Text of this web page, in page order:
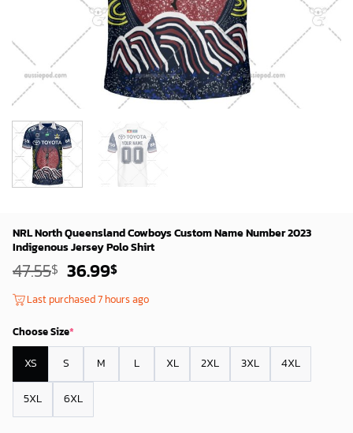
NRL North Queensland Cowboys Custom Name Number 2023
Indigenous Jersey Polo Shirt
47.55$ Original
was:
36.99$Current
is:
Last purchased 7 hours ago
Choose Size*
XS S M L XL 2XL 3XL 4XL
5XL 6XL